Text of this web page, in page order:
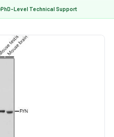
PhD-Level Technical Support